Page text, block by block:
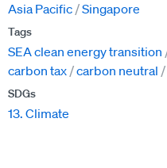
Asia Pacific Singapore
Tags
SEA clean energy transition
carbon tax carbon neutral
SDGs
13. Climate